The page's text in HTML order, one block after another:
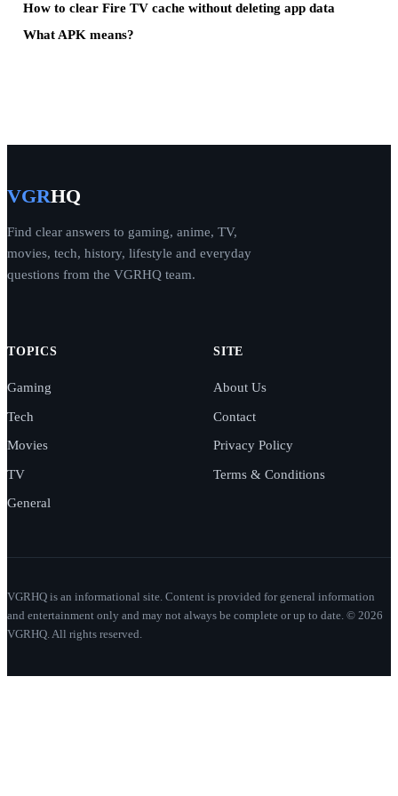
How to clear Fire TV cache without deleting app data
What APK means?
VGRHQ
Find clear answers to gaming, anime, TV,
movies, tech, history, lifestyle and everyday
questions from the VGRHQ team.
TOPICS
Gaming
Tech
Movies
TV
General
SITE
About Us
Contact
Privacy Policy
Terms & Conditions
VGRHQ is an informational site. Content is provided for general information
and entertainment only and may not always be complete or up to date. © 2026
VGRHQ. All rights reserved.